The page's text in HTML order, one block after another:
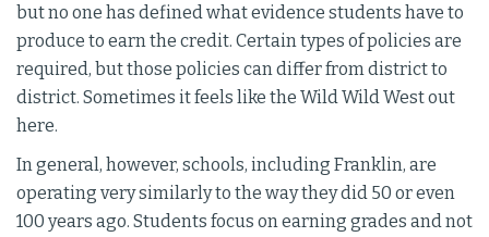
but no one has defined what evidence students have to
produce to earn the credit. Certain types of policies are
required, but those policies can differ from district to
district. Sometimes it feels like the Wild Wild West out
here.
In general, however, schools, including Franklin, are
operating very similarly to the way they did 50 or even
100 years ago. Students focus on earning grades and not